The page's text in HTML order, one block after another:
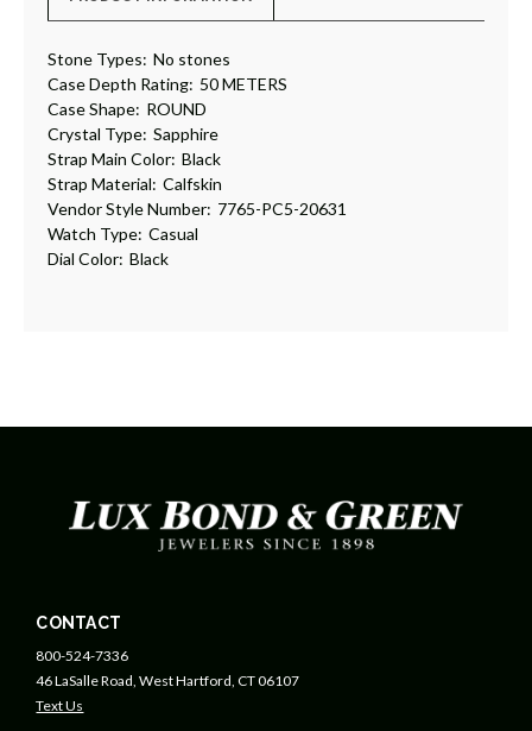
Stone Types: No stones
Case Depth Rating: 50 METERS
Case Shape: ROUND
Crystal Type: Sapphire
Strap Main Color: Black
Strap Material: Calfskin
Vendor Style Number: 7765-PC5-20631
Watch Type: Casual
Dial Color: Black
CONTACT
800-524-7336
46 LaSalle Road, West Hartford, CT 06107
Text Us